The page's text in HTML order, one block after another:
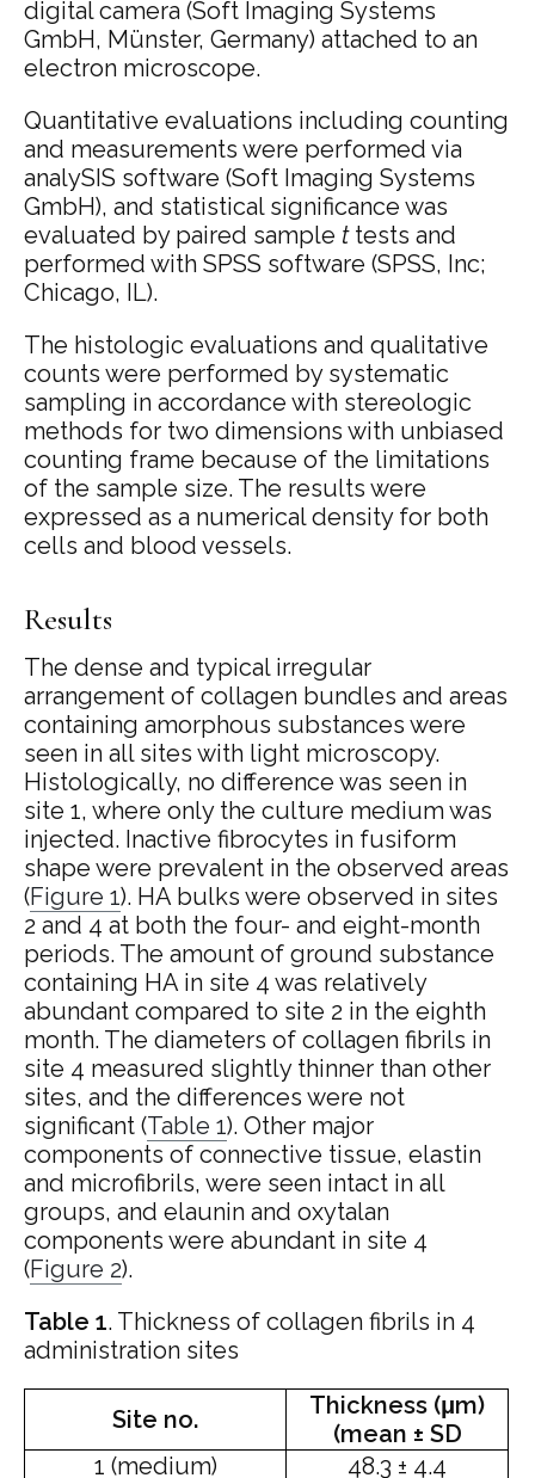
digital camera (Soft Imaging Systems
GmbH, Münster, Germany) attached to an
electron microscope.
Quantitative evaluations including counting
and measurements were performed via
analySIS software (Soft Imaging Systems
GmbH), and statistical significance was
evaluated by paired sample ttests and
performed with SPSS software (SPSS, Inc;
Chicago, IL).
The histologic evaluations and qualitative
counts were performed by systematic
sampling in accordance with stereologic
methods for two dimensions with unbiased
counting frame because of the limitations
of the sample size. The results were
expressed as a numerical density for both
cells and blood vessels.
Results
The dense and typical irregular
arrangement of collagen bundles and areas
containing amorphous substances were
seen in all sites with light microscopy.
Histologically, no difference was seen in
site 1, where only the culture medium was
injected. Inactive fibrocytes in fusiform
shape were prevalent in the observed areas
(Figure 1). HA bulks were observed in sites
2 and 4 at both the four- and eight-month
periods. The amount of ground substance
containing HA in site 4 was relatively
abundant compared to site 2 in the eighth
month. The diameters of collagen fibrils in
site 4 measured slightly thinner than other
sites, and the differences were not
significant (Table 1). Other major
components of connective tissue, elastin
and microfibrils, were seen intact in all
groups, and elaunin and oxytalan
components were abundant in site 4
(Figure 2).
Table 1. Thickness of collagen fibrils in 4
administration sites
Site no.
Thickness (μm)
(mean ± SD
1 (medium)
48.3 ± 4.4